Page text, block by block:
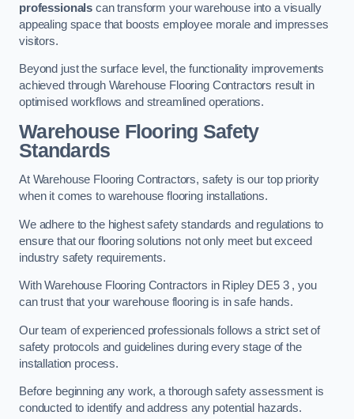
professionals can transform your warehouse into a visually
appealing space that boosts employee morale and impresses
visitors.
Beyond just the surface level, the functionality improvements
achieved through Warehouse Flooring Contractors result in
optimised workflows and streamlined operations.
Warehouse Flooring Safety
Standards
At Warehouse Flooring Contractors, safety is our top priority
when it comes to warehouse flooring installations.
We adhere to the highest safety standards and regulations to
ensure that our flooring solutions not only meet but exceed
industry safety requirements.
With Warehouse Flooring Contractors in Ripley DE5 3 , you
can trust that your warehouse flooring is in safe hands.
Our team of experienced professionals follows a strict set of
safety protocols and guidelines during every stage of the
installation process.
Before beginning any work, a thorough safety assessment is
conducted to identify and address any potential hazards.